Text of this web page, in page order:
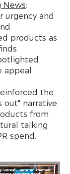
News:
urgency and
products as
appeal
the
out" narrative
from
talking
spend.